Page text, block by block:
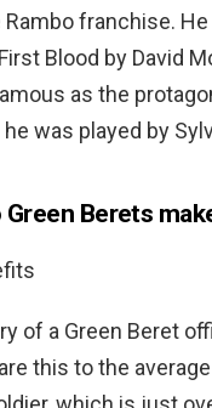
franchise.
Blood by David
as the
was played by
Green Berets
of a Green Beret
this to the